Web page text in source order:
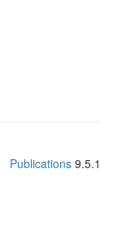
Publications 9.5.1